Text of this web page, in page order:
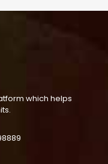
which helps